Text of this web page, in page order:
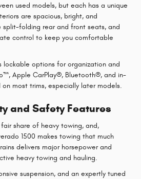
used models, but each has a unique
are spacious, bright, and
split-folding rear and front seats, and
control to keep you comfortable
options for organization and
Apple CarPlay®, Bluetooth®, and in-
most trims, especially later models.
and Safety Features
share of heavy towing, and,
1500 makes towing that much
delivers major horsepower and
heavy towing and hauling.
suspension, and an expertly tuned